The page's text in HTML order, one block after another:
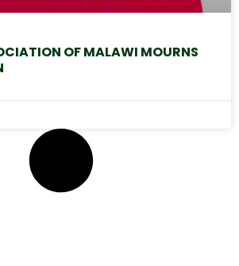
OF MALAWI MOURNS